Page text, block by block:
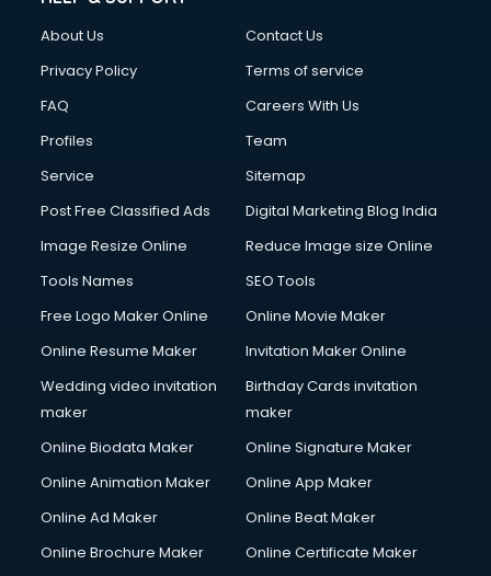
Financial Accounting courses in mohali
Financial Modelling courses in mohali
Fire Safety courses in mohali
First Aid courses in mohali
Fitness Trainer courses in mohali
Flower Arrangement courses in mohali
Fluent English Speaking courses in mohali
French Language courses in mohali
German Langauge courses in mohali
Gnm courses in mohali
Google Adwords courses in mohali
Government Beauty Parlour courses in mohali
Gym Trainer courses in mohali
Hacking courses in mohali
About Us
Contact Us
Privacy Policy
Terms of service
FAQ
Careers With Us
Profiles
Team
Service
Sitemap
Post Free Classified Ads
Digital Marketing Blog India
Image Resize Online
Reduce Image size Online
Tools Names
SEO Tools
Free Logo Maker Online
Online Movie Maker
Online Resume Maker
Invitation Maker Online
Wedding video invitation
maker
Birthday Cards invitation
maker
Online Biodata Maker
Online Signature Maker
Online Animation Maker
Online App Maker
Online Ad Maker
Online Beat Maker
Online Brochure Maker
Online Certificate Maker